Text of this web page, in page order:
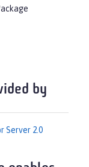
by
Server 2.0